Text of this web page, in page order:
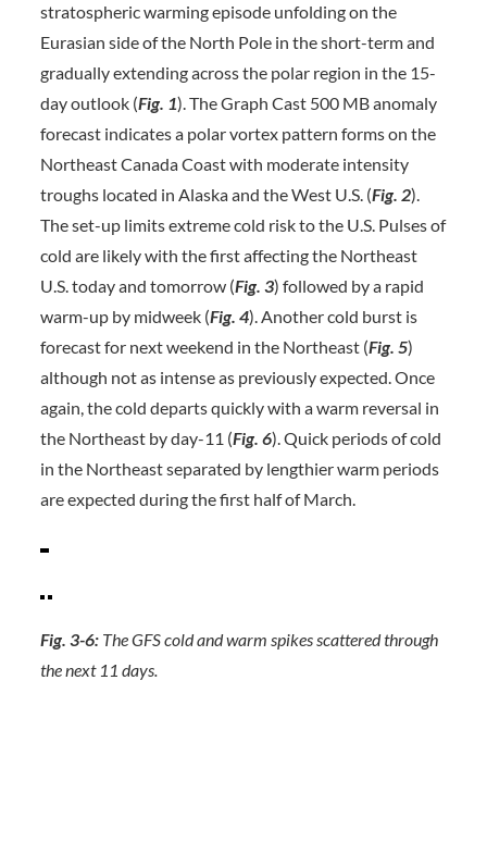
stratospheric warming episode unfolding on the
Eurasian side of the North Pole in the short-term and
gradually extending across the polar region in the 15-
day outlook (Fig. 1). The Graph Cast 500 MB anomaly
forecast indicates a polar vortex pattern forms on the
Northeast Canada Coast with moderate intensity
troughs located in Alaska and the West U.S. (Fig. 2).
The set-up limits extreme cold risk to the U.S. Pulses of
cold are likely with the first affecting the Northeast
U.S. today and tomorrow (Fig. 3) followed by a rapid
warm-up by midweek (Fig. 4). Another cold burst is
forecast for next weekend in the Northeast (Fig. 5)
although not as intense as previously expected. Once
again, the cold departs quickly with a warm reversal in
the Northeast by day-11 (Fig. 6). Quick periods of cold
in the Northeast separated by lengthier warm periods
are expected during the first half of March.
Fig. 3-6: The GFS cold and warm spikes scattered through
the next 11 days.